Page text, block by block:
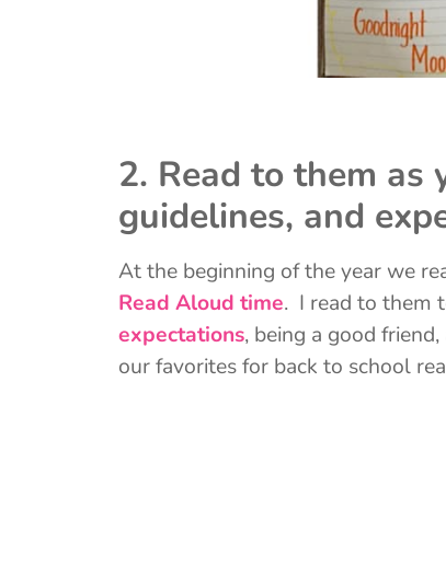
2. Read to them as
guidelines, and
At the beginning of the year we
Read Aloud time. I read to them
expectations, being a good
our favorites for back to school